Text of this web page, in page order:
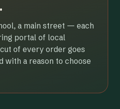
a main street — each
portal of local
of every order goes
with a reason to choose